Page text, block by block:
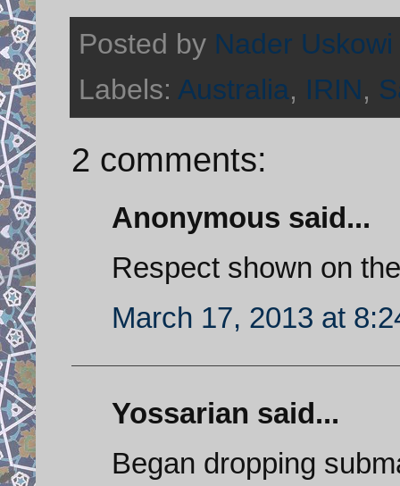
Posted by Nader Uskowi
Labels: Australia, IRIN,
2 comments:
Anonymous said...
Respect shown on
March 17, 2013 at
Yossarian said...
Began dropping